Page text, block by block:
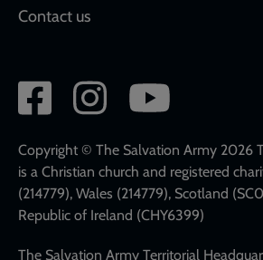
Contact us
Social
network
links
Copyright © The Salvation Army 2026
is a Christian church and registered
(214779), Wales (214779), Scotland
Republic of Ireland (CHY6399)
The Salvation Army Territorial